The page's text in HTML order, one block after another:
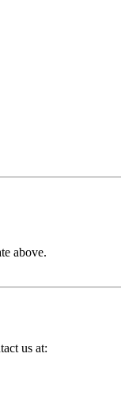
above.
us at: